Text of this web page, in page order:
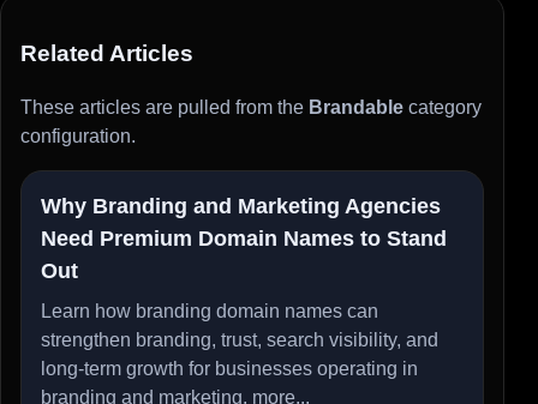
Related Articles
These articles are pulled from the Brandable category
configuration.
Why Branding and Marketing Agencies
Need Premium Domain Names to Stand
Out
Learn how branding domain names can
strengthen branding, trust, search visibility, and
long-term growth for businesses operating in
branding and marketing. more...